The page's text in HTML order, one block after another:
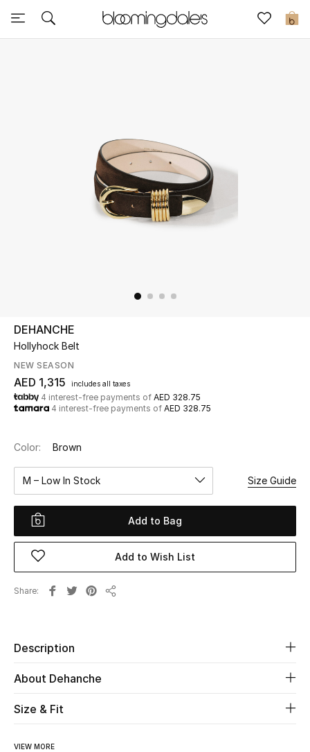
0
Sale
UP TO 70% OFF
Shop Now
New In
View All
New Season
Women
Women's Bags
Women's Shoes
Beauty
DEHANCHE
Hollyhock Belt
NEW SEASON
AED 1,315 includes all taxes
4 interest-free payments of AED 328.75
4 interest-free payments of AED 328.75
Color: Brown
M – Low In Stock Size Guide
Add to Bag
Add to Wish List
Share
Description
About Dehanche
Size & Fit
VIEW MORE